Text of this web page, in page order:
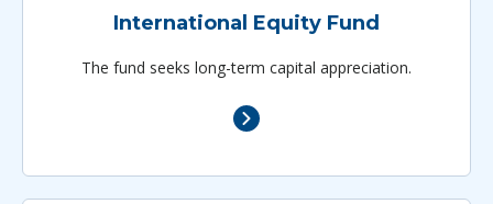
International Equity Fund
The fund seeks long-term capital appreciation.